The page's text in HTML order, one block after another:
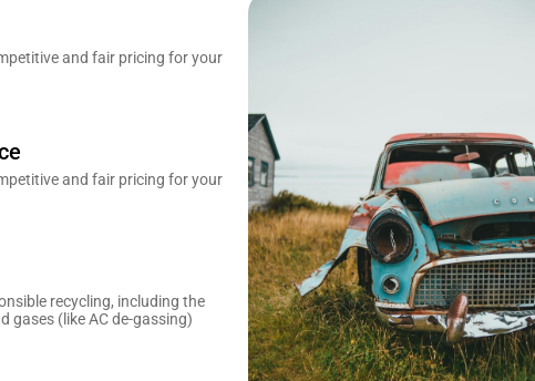
and fair pricing for your
and fair pricing for your
recycling, including the
gases (like AC de-gassing)